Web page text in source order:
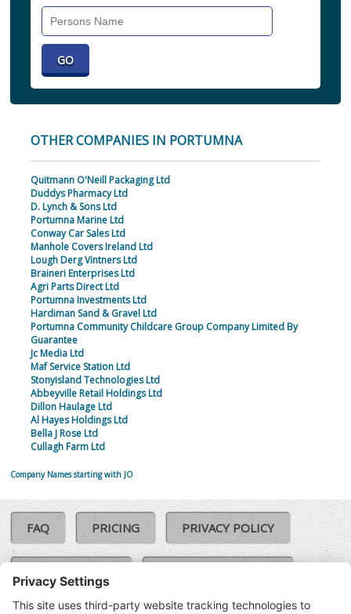
OTHER COMPANIES IN PORTUMNA
Quitmann O'Neill Packaging Ltd
Duddys Pharmacy Ltd
D. Lynch & Sons Ltd
Portumna Marine Ltd
Conway Car Sales Ltd
Manhole Covers Ireland Ltd
Lough Derg Vintners Ltd
Braineri Enterprises Ltd
Agri Parts Direct Ltd
Portumna Investments Ltd
Hardiman Sand & Gravel Ltd
Portumna Community Childcare Group Company Limited By
Guarantee
Jc Media Ltd
Maf Service Station Ltd
Stonyisland Technologies Ltd
Abbeyville Retail Holdings Ltd
Dillon Haulage Ltd
Al Hayes Holdings Ltd
Bella J Rose Ltd
Cullagh Farm Ltd
Company Names starting with JO
FAQ PRICING PRIVACY POLICY
COOKIE POLICY